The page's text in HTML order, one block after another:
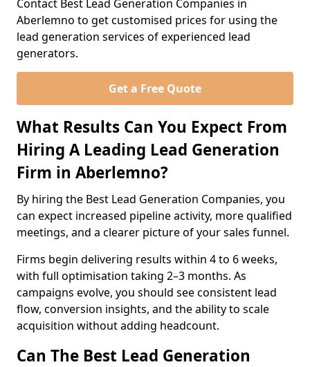
Contact Best Lead Generation Companies in
Aberlemno to get customised prices for using the
lead generation services of experienced lead
generators.
Get a Free Quote
What Results Can You Expect From
Hiring A Leading Lead Generation
Firm in Aberlemno?
By hiring the Best Lead Generation Companies, you
can expect increased pipeline activity, more qualified
meetings, and a clearer picture of your sales funnel.
Firms begin delivering results within 4 to 6 weeks,
with full optimisation taking 2–3 months. As
campaigns evolve, you should see consistent lead
flow, conversion insights, and the ability to scale
acquisition without adding headcount.
Can The Best Lead Generation